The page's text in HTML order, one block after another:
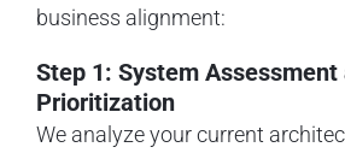
business alignment:
Step 1: System Assessment
Prioritization
We analyze your current